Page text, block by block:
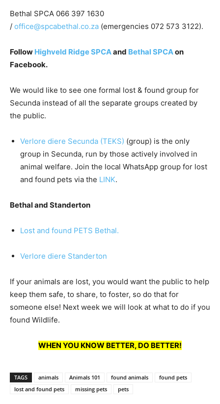
Bethal SPCA 066 397 1630
/ office@spcabethal.co.za (emergencies 072 573 3122).
Follow Highveld Ridge SPCAand Bethal SPCAon
Facebook.
We would like to see one formal lost & found group for
Secunda instead of all the separate groups created by
the public.
Verlore diere Secunda (TEKS) (group) is the only
group in Secunda, run by those actively involved in
animal welfare. Join the local WhatsApp group for lost
and found pets via the LINK.
Bethal and Standerton
Lost and found PETS Bethal.
Verlore diere Standerton
If your animals are lost, you would want the public to help
keep them safe, to share, to foster, so do that for
someone else! Next week we will look at what to do if you
found Wildlife.
WHEN YOU KNOW BETTER, DO BETTER!
TAGS animals Animals 101 found animals
found pets
lost and found pets
missing pets pets